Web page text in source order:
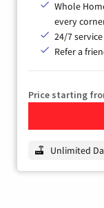
Whole
every
24/7
Refer a
Price starting
Unlimited